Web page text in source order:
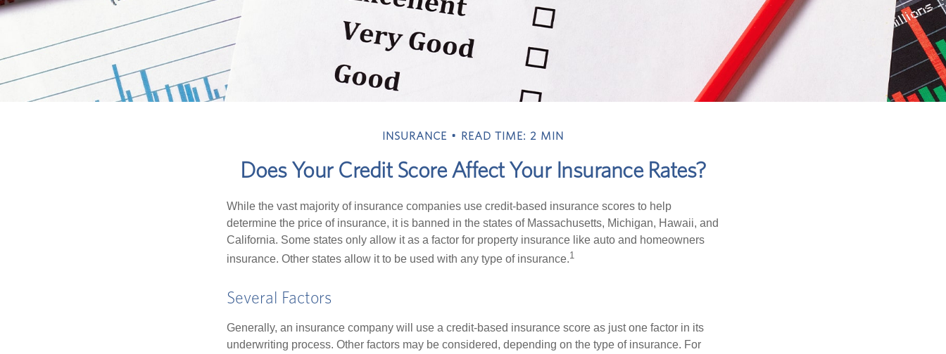
INSURANCE READ TIME: 2 MIN
Does Your Credit Score Affect Your Insurance Rates?
While the vast majority of insurance companies use credit-based insurance scores to help
determine the price of insurance, it is banned in the states of Massachusetts, Michigan, Hawaii, and
California. Some states only allow it as a factor for property insurance like auto and homeowners
insurance. Other states allow it to be used with any type of insurance.1
Several Factors
Generally, an insurance company will use a credit-based insurance score as just one factor in its
underwriting process. Other factors may be considered, depending on the type of insurance. For